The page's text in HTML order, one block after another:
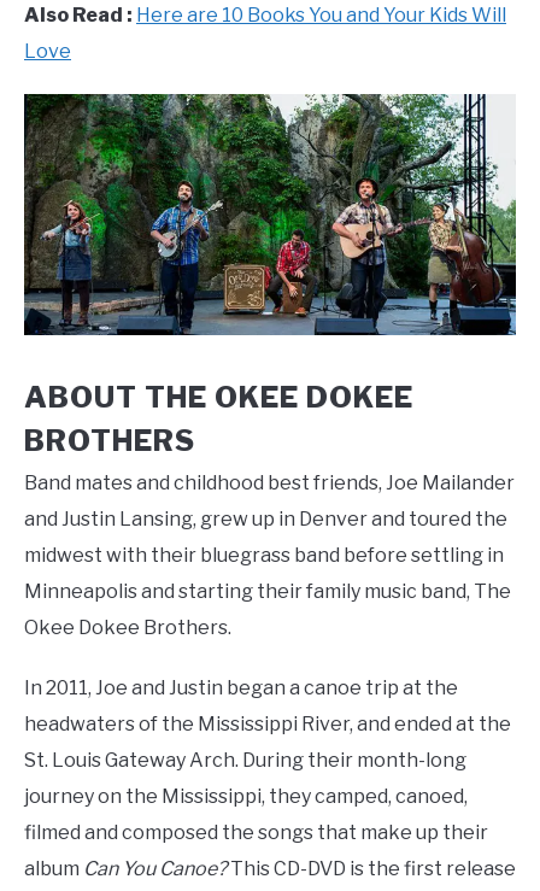
Also Read : Here are 10 Books You and Your Kids Will
Love
ABOUT THE OKEE DOKEE
BROTHERS
Band mates and childhood best friends, Joe Mailander
and Justin Lansing, grew up in Denver and toured the
midwest with their bluegrass band before settling in
Minneapolis and starting their family music band, The
Okee Dokee Brothers.
In 2011, Joe and Justin began a canoe trip at the
headwaters of the Mississippi River, and ended at the
St. Louis Gateway Arch. During their month-long
journey on the Mississippi, they camped, canoed,
filmed and composed the songs that make up their
album Can You Canoe?This CD-DVD is the first release